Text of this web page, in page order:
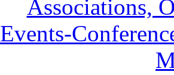
Associations,
Events-